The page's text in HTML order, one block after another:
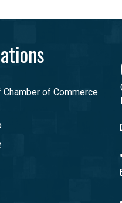
of Commerce